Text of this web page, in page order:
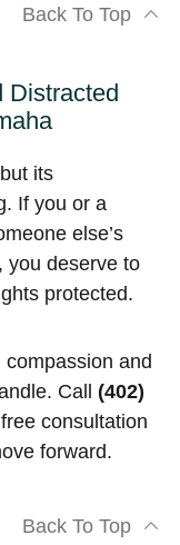
Back To Top
Distracted
its
If you or a
else’s
, you deserve to
protected.
and
Call (402)
consultation
forward.
Back To Top